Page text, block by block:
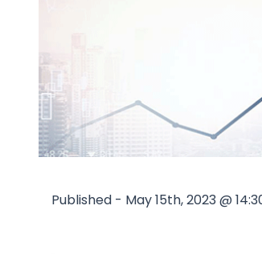
Published - May 15th, 2023 @